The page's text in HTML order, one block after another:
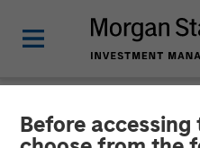
Before accessing
NEWSROOM